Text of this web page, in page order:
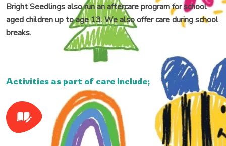
Bright Seedlings also run an aftercare program for school
aged children up to age 13. We also offer care during school
breaks.
Activities as part of care include;